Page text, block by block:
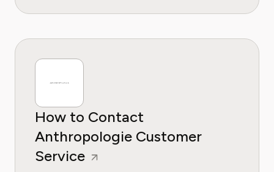
How to Contact
Anthropologie Customer
Service